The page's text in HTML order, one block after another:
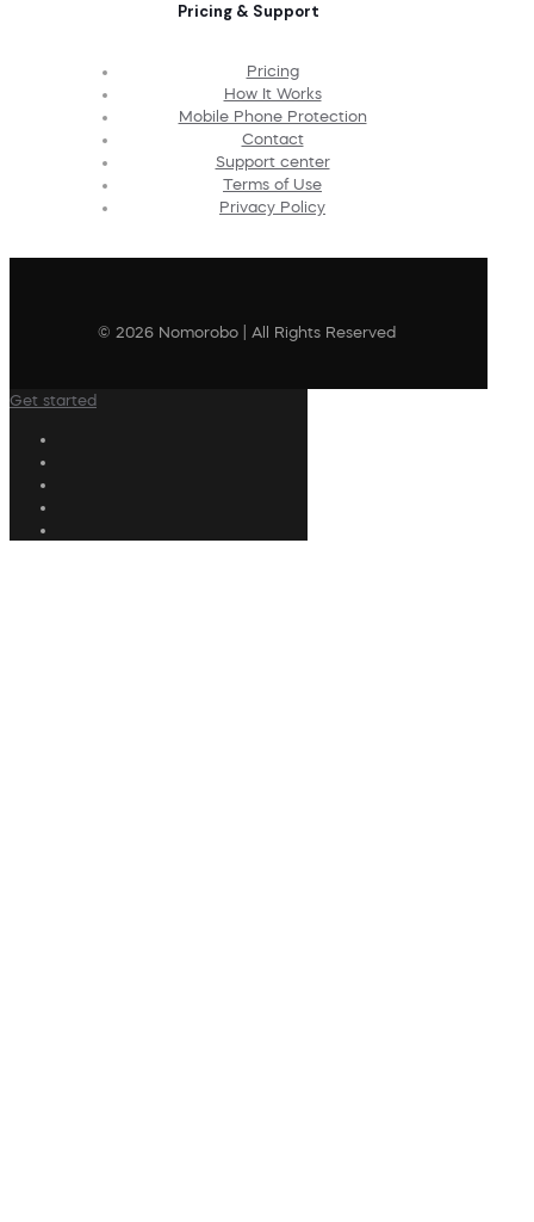
Pricing & Support
Pricing
How It Works
Mobile Phone Protection
Contact
Support center
Terms of Use
Privacy Policy
© 2026 Nomorobo | All Rights Reserved
Get started